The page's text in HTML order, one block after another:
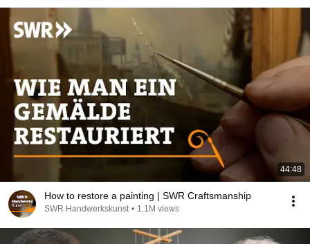
44:48
How to restore a painting | SWR Craftsmanship
SWR Handwerkskunst • 1.1M views